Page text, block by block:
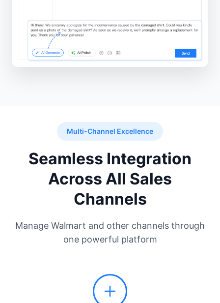
Multi-Channel Excellence
Seamless Integration
Across All Sales
Channels
Manage Walmart and other channels through
one powerful platform